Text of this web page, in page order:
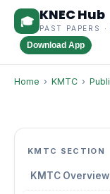
🎓 KNEC Hub
PAST PAPERS
Download App
Home › KMTC ›
KMTC SECTION
KMTC Overview